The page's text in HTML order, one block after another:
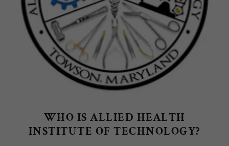
WHO IS ALLIED HEALTH
INSTITUTE OF TECHNOLOGY?